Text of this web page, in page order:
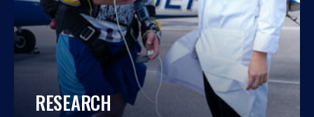
RESEARCH